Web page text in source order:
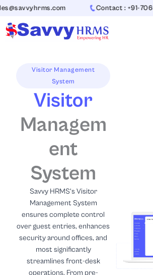
Skip
content
Contact : +91-7065442312
Visitor Management
System
Visitor
Managem
ent
System
Savvy HRMS’s Visitor
Management System
ensures complete control
over guest entries, enhances
security around offices, and
most significantly
streamlines front-desk
operations. From pre-